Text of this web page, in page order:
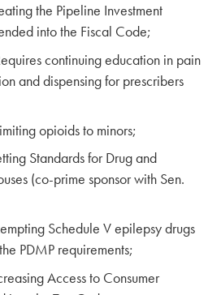
the Pipeline Investment
into the Fiscal Code;
continuing education in pain
and dispensing for prescribers
opioids to minors;
Standards for Drug and
(co-prime sponsor with Sen.
Schedule V epilepsy drugs
PDMP requirements;
Access to Consumer